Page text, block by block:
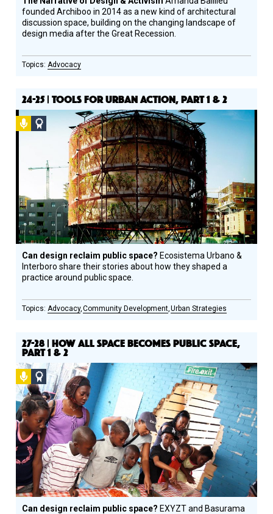
founded Archiboo in 2014 as a new kind of architectural
discussion space, building on the changing landscape of
design media after the Great Recession.
Advocacy
24-25 | TOOLS FOR URBAN ACTION, PART 1 & 2
Podcast
Design
Honoree
Can design reclaim public space? Ecosistema Urbano &
Interboro share their stories about how they shaped a
practice around public space.
Advocacy Community Development Urban Strategies
27-28 | HOW ALL SPACE BECOMES PUBLIC SPACE,
PART 1 & 2
Podcast
Social
Design
Circle
Honoree
Can design reclaim public space? EXYZT and Basurama